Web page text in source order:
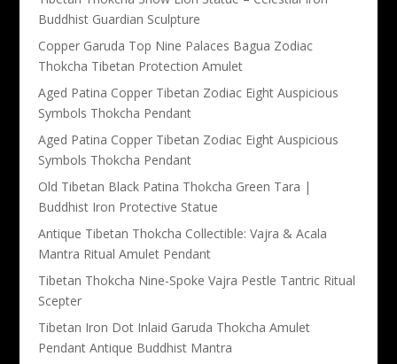
Buddhist Guardian Sculpture
Copper Garuda Top Nine Palaces Bagua Zodiac
Thokcha Tibetan Protection Amulet
Aged Patina Copper Tibetan Zodiac Eight Auspicious
Symbols Thokcha Pendant
Aged Patina Copper Tibetan Zodiac Eight Auspicious
Symbols Thokcha Pendant
Old Tibetan Black Patina Thokcha Green Tara |
Buddhist Iron Protective Statue
Antique Tibetan Thokcha Collectible: Vajra & Acala
Mantra Ritual Amulet Pendant
Tibetan Thokcha Nine-Spoke Vajra Pestle Tantric Ritual
Scepter
Tibetan Iron Dot Inlaid Garuda Thokcha Amulet
Pendant Antique Buddhist Mantra